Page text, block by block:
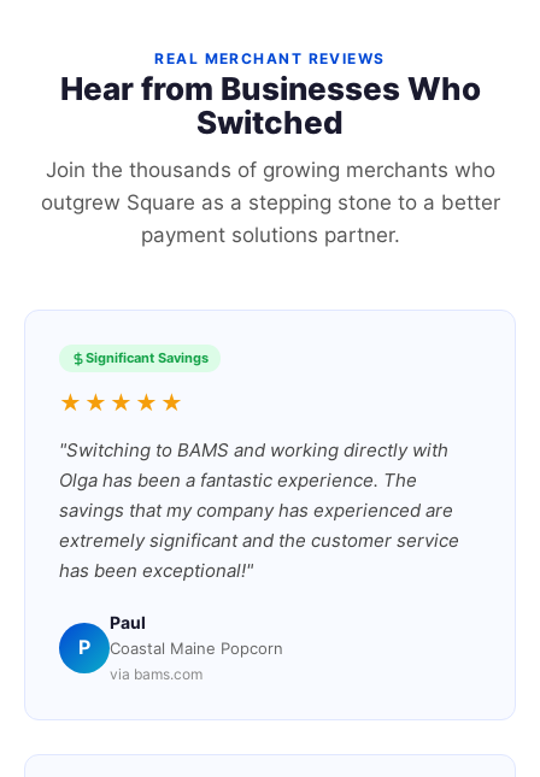
REAL MERCHANT REVIEWS
Hear from Businesses Who
Switched
Join the thousands of growing merchants who
outgrew Square as a stepping stone to a better
payment solutions partner.
Significant Savings
★★★★★
"Switching to BAMS and working directly with
Olga has been a fantastic experience. The
savings that my company has experienced are
extremely significant and the customer service
has been exceptional!"
P
Paul
Coastal Maine Popcorn
via bams.com